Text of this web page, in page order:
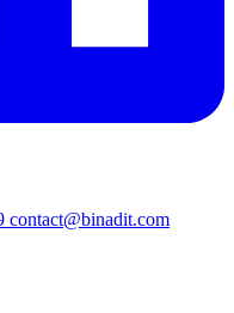
contact@binadit.com